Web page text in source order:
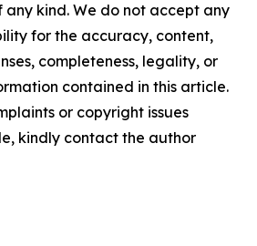
kind. We do not accept any
for the accuracy, content,
completeness, legality, or
contained in this article.
or copyright issues
kindly contact the author